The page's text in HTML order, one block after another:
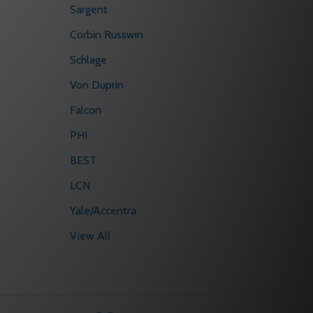
Sargent
Corbin Russwin
Schlage
Von Duprin
Falcon
PHI
BEST
LCN
Yale/Accentra
View All